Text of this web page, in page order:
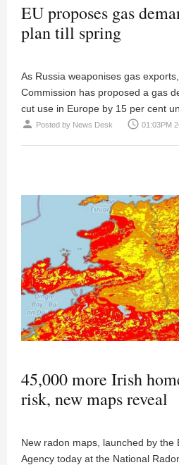
EU proposes gas
plan till spring
As Russia weaponises gas
Commission has proposed a gas
cut use in Europe by 15 per cent
person Posted by News Desk access_time 01:03PM
45,000 more Irish
risk, new maps reveal
New radon maps, launched by the
Agency today at the National